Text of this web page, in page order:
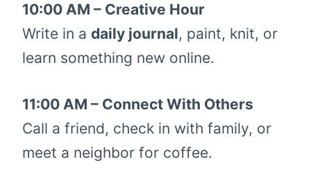
10:00 AM – Creative Hour
Write in a daily journal, paint, knit, or
learn something new online.
11:00 AM – Connect With Others
Call a friend, check in with family, or
meet a neighbor for coffee.